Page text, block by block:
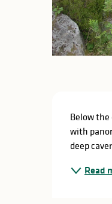
Below
with
deep
Read